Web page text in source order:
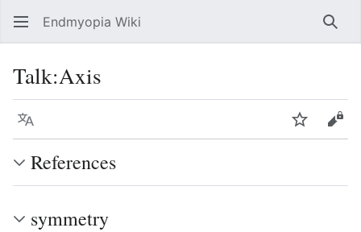
Endmyopia Wiki
Talk:Axis
Language Watch
References
symmetry